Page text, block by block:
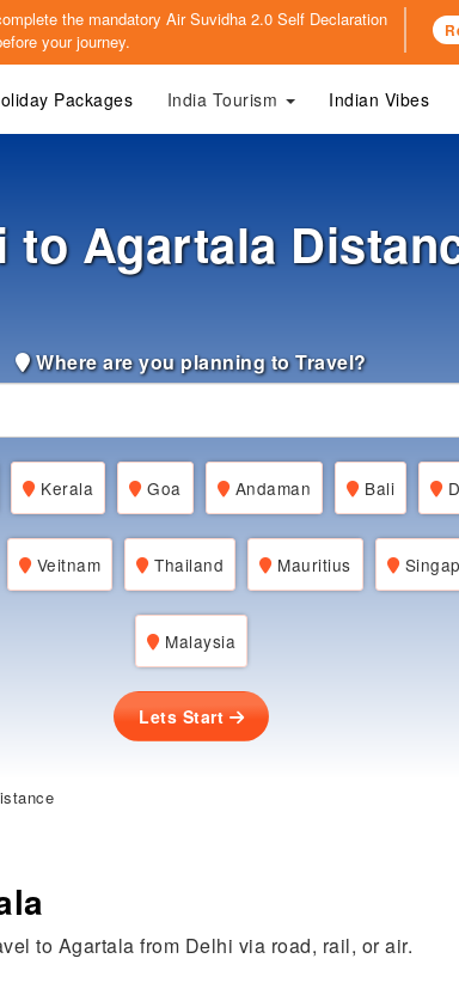
the mandatory Air Suvidha 2.0 Self Declaration
your journey.
Packages India Tourism Indian Vibes
to Agartala
Where are you planning to Travel?
Kerala Goa Andaman Bali
Veitnam Thailand Mauritius
Malaysia
Lets Start
to Agartala from Delhi via road, rail, or air.